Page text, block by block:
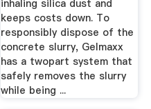
inhaling silica dust and
keeps costs down. To
responsibly dispose of the
concrete slurry, Gelmaxx
has a twopart system that
safely removes the slurry
while being ...